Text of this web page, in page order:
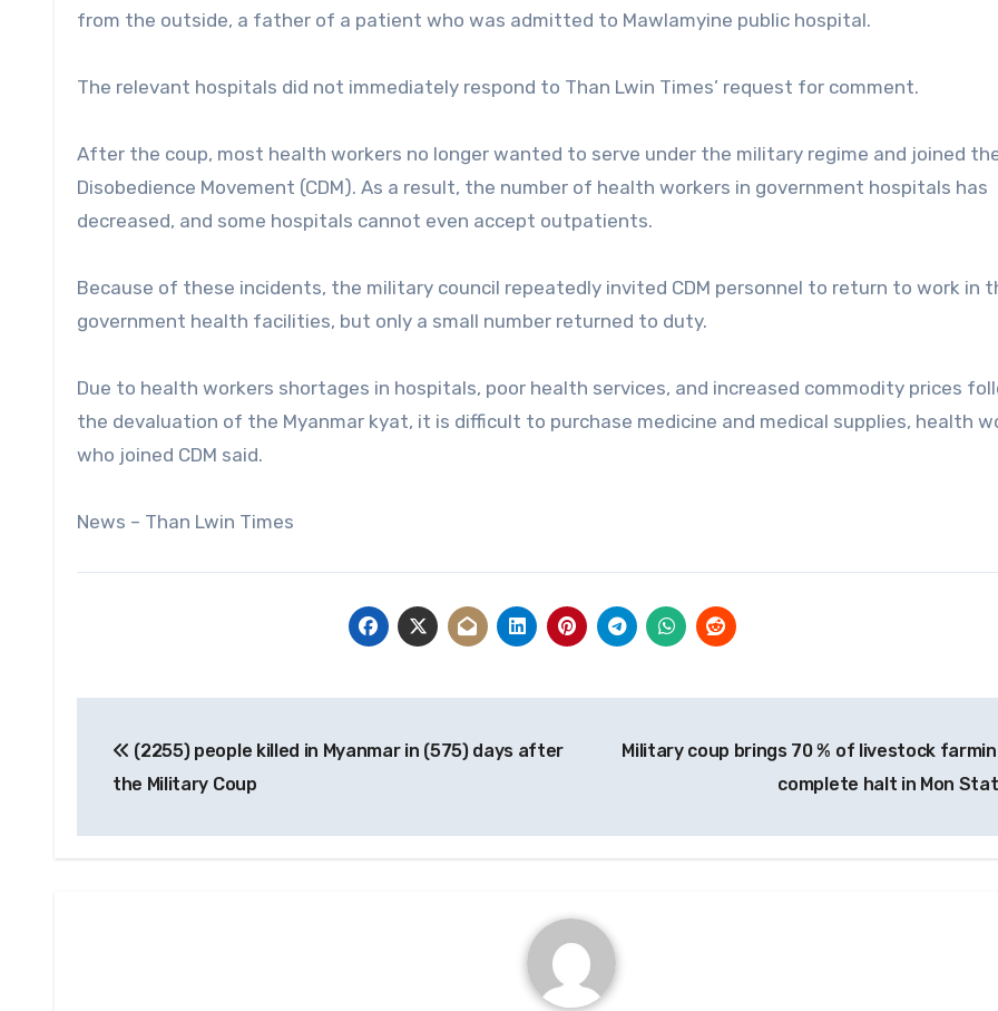
from the outside, a father of a patient who was admitted to Mawlamyine public hospital.
The relevant hospitals did not immediately respond to Than Lwin Times’ request for comment.
After the coup, most health workers no longer wanted to serve under the military regime and joined
Disobedience Movement (CDM). As a result, the number of health workers in government hospitals has
decreased, and some hospitals cannot even accept outpatients.
Because of these incidents, the military council repeatedly invited CDM personnel to return to work in
government health facilities, but only a small number returned to duty.
Due to health workers shortages in hospitals, poor health services, and increased commodity prices
the devaluation of the Myanmar kyat, it is difficult to purchase medicine and medical supplies, health
who joined CDM said.
News – Than Lwin Times
navigation
(2255) people killed in Myanmar in (575) days after
the Military Coup
Military coup brings 70 % of livestock
complete halt in Mon